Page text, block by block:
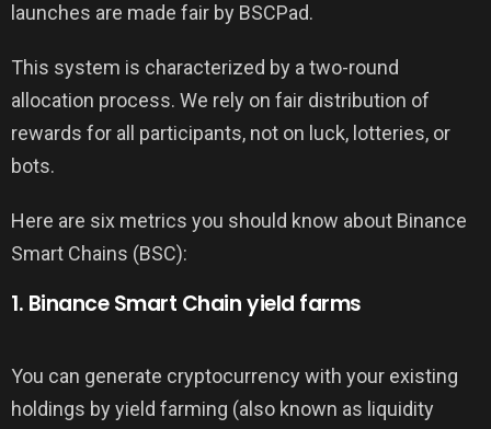
launches are made fair by BSCPad.
This system is characterized by a two-round
allocation process. We rely on fair distribution of
rewards for all participants, not on luck, lotteries, or
bots.
Here are six metrics you should know about Binance
Smart Chains (BSC):
1. Binance Smart Chain yield farms
You can generate cryptocurrency with your existing
holdings by yield farming (also known as liquidity